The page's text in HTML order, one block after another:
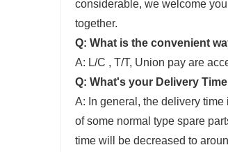
considerable, we welcome
together.
Q: What is the convenient
A: L/C , T/T, Union pay are
Q: What's your Delivery
A: In general, the delivery
of some normal type spare
time will be decreased to